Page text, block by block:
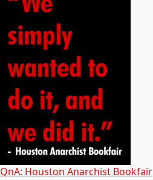
QnA: Houston Anarchist Bookfair